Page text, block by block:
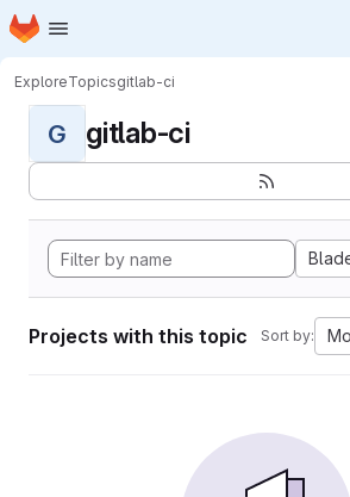
Skip to main content
Homepage
ExploreTopicsgitlab-ci
G gitlab-ci
Projects with this topic Sort by: